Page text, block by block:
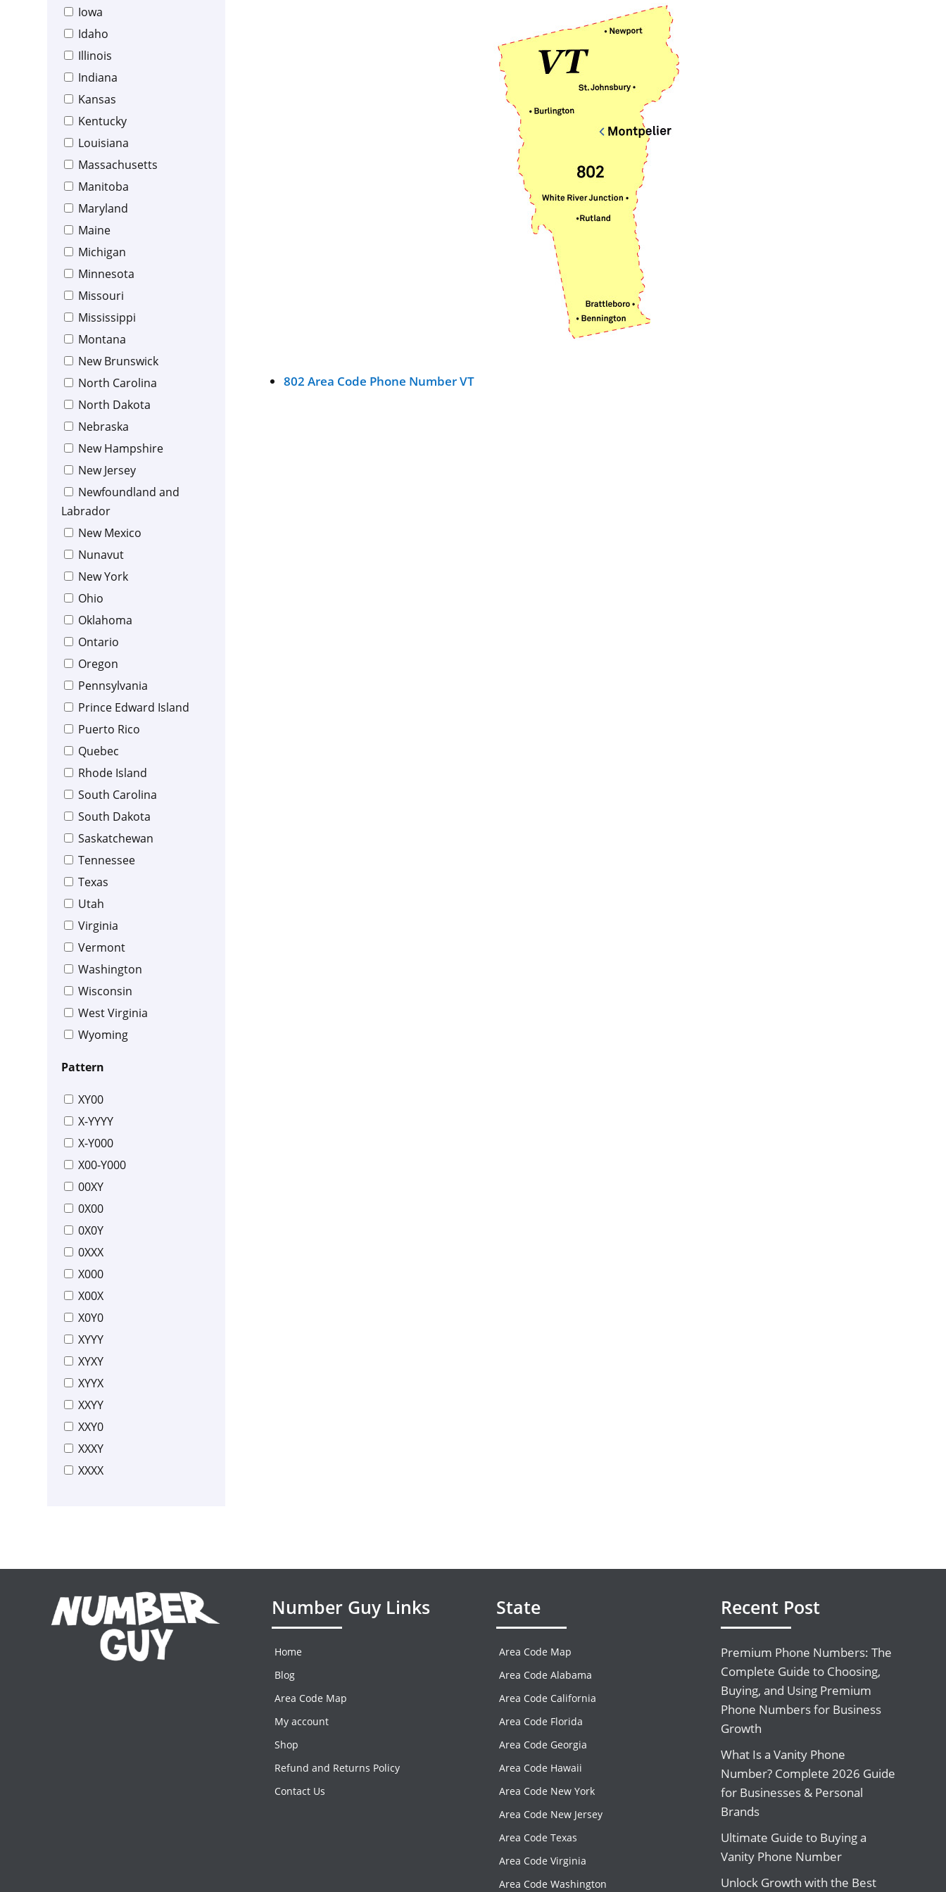
Iowa
Idaho
Illinois
Indiana
Kansas
Kentucky
Louisiana
Massachusetts
Manitoba
Maryland
Maine
Michigan
Minnesota
Missouri
Mississippi
Montana
New Brunswick
North Carolina
North Dakota
Nebraska
New Hampshire
New Jersey
Newfoundland and
Labrador
New Mexico
Nunavut
New York
Ohio
Oklahoma
Ontario
Oregon
Pennsylvania
Prince Edward Island
Puerto Rico
Quebec
Rhode Island
South Carolina
South Dakota
Saskatchewan
Tennessee
Texas
Utah
Virginia
Vermont
Washington
Wisconsin
West Virginia
Wyoming
Pattern
XY00
X-YYYY
X-Y000
X00-Y000
00XY
0X00
0X0Y
0XXX
X000
X00X
X0Y0
XYYY
XYXY
XYYX
XXYY
XXY0
XXXY
XXXX
802 Area Code Phone Number VT
Number Guy Links
Home
Blog
Area Code Map
My account
Shop
Refund and Returns Policy
Contact Us
State
Area Code Map
Area Code Alabama
Area Code California
Area Code Florida
Area Code Georgia
Area Code Hawaii
Area Code New York
Area Code New Jersey
Area Code Texas
Area Code Virginia
Area Code Washington
Recent Post
Premium Phone Numbers: The
Complete Guide to Choosing,
Buying, and Using Premium
Phone Numbers for Business
Growth
What Is a Vanity Phone
Number? Complete 2026 Guide
for Businesses & Personal
Brands
Ultimate Guide to Buying a
Vanity Phone Number
Unlock Growth with the Best